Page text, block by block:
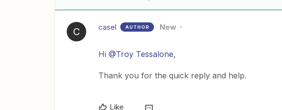
C casel AUTHOR New
Hi @Troy Tessalone,
Thank you for the quick reply and help.
Like